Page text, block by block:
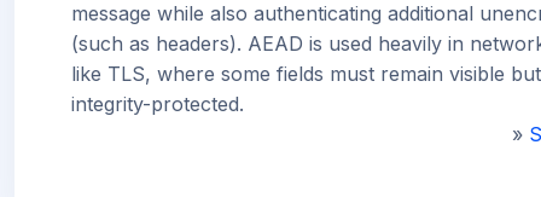
message while also authenticating additional
(such as headers). AEAD is used heavily in
like TLS, where some fields must remain visible
integrity-protected.
»